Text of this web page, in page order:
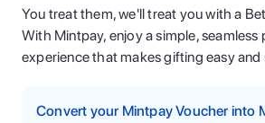
You treat them, we'll treat you with a
With Mintpay, enjoy a simple, seamless
experience that makes gifting easy
Convert your Mintpay Voucher into